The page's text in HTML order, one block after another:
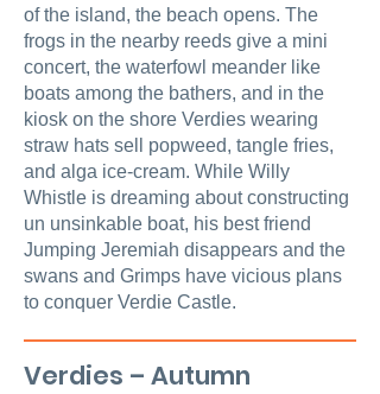
of the island, the beach opens. The
frogs in the nearby reeds give a mini
concert, the waterfowl meander like
boats among the bathers, and in the
kiosk on the shore Verdies wearing
straw hats sell popweed, tangle fries,
and alga ice-cream. While Willy
Whistle is dreaming about constructing
un unsinkable boat, his best friend
Jumping Jeremiah disappears and the
swans and Grimps have vicious plans
to conquer Verdie Castle.
Verdies – Autumn